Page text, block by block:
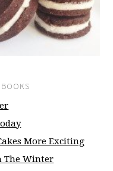
More Exciting
The Winter